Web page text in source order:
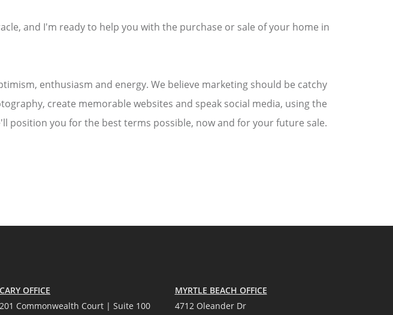
and I'm ready to help you with the purchase or sale of your home in
enthusiasm and energy. We believe marketing should be catchy
create memorable websites and speak social media, using the
position you for the best terms possible, now and for your future sale.
CARY OFFICE
201 Commonwealth Court | Suite 100
MYRTLE BEACH OFFICE
4712 Oleander Dr